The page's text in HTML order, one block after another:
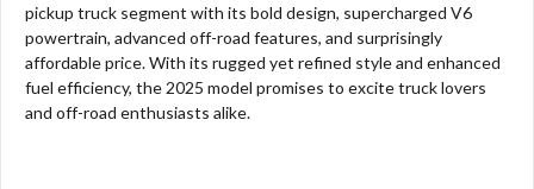
pickup truck segment with its bold design, supercharged V6
powertrain, advanced off-road features, and surprisingly
affordable price. With its rugged yet refined style and enhanced
fuel efficiency, the 2025 model promises to excite truck lovers
and off-road enthusiasts alike.